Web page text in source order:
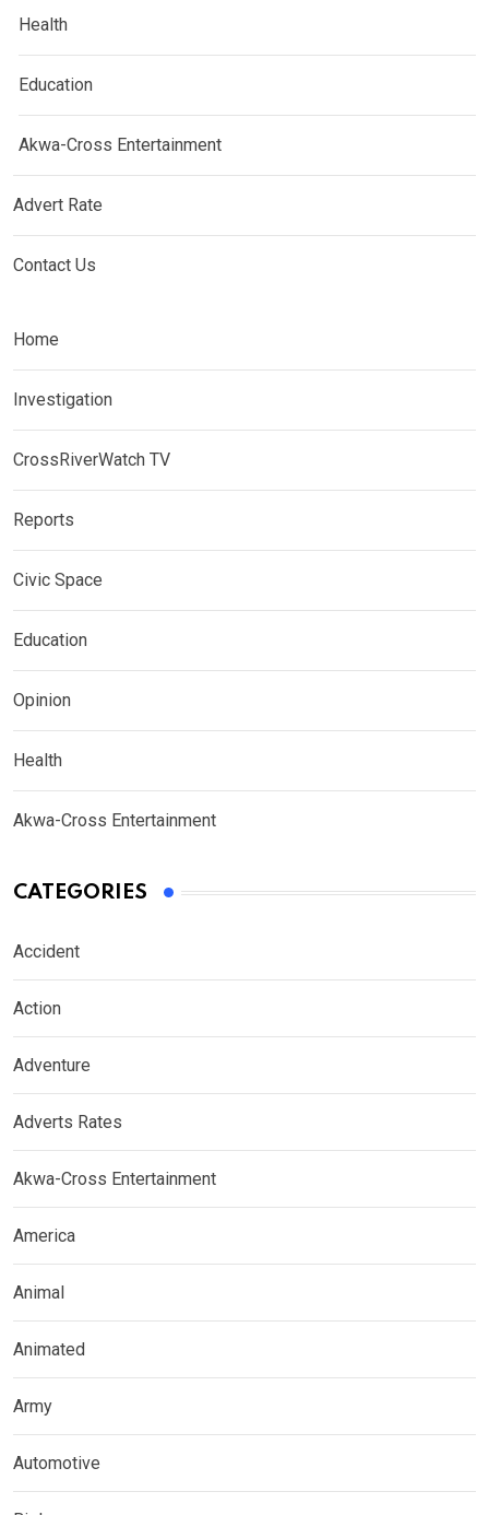
Health
Education
Akwa-Cross Entertainment
Advert Rate
Contact Us
Home
Investigation
CrossRiverWatch TV
Reports
Civic Space
Education
Opinion
Health
Akwa-Cross Entertainment
CATEGORIES
Accident
Action
Adventure
Adverts Rates
Akwa-Cross Entertainment
America
Animal
Animated
Army
Automotive